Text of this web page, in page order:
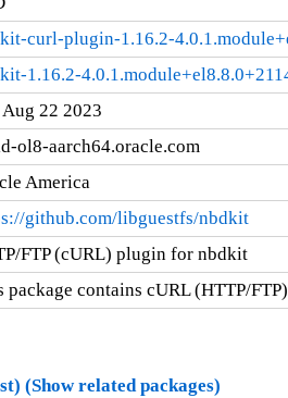
curl-plugin-1.16.2-
1.16.2-
Aug 22 2023
ol8-aarch64.oracle.com
America
github.com/libguestfs/nbdkit
FTP (cURL) plugin for nbdkit
package contains cURL (HTTP/
(Show related packages)